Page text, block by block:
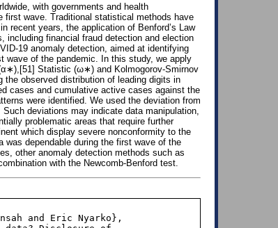
with governments and health
first wave. Traditional statistical methods have
recent years, the application of Benford’s Law
including financial fraud detection and election
19 anomaly detection, aimed at identifying
wave of the pandemic. In this study, we apply
Statistic (ω∗) and Kolmogorov-Smirnov
observed distribution of leading digits in
cases and cumulative active cases against the
were identified. We used the deviation from
deviations may indicate data manipulation,
problematic areas that require further
which display severe nonconformity to the
was dependable during the first wave of the
other anomaly detection methods such as
with the Newcomb-Benford test.